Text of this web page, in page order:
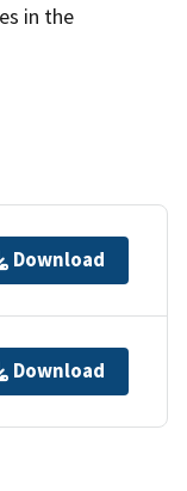
in the
Download
Download